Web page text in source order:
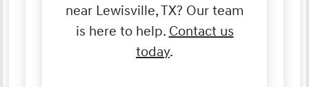
near Lewisville, TX? Our team
is here to help. Contact us
today.